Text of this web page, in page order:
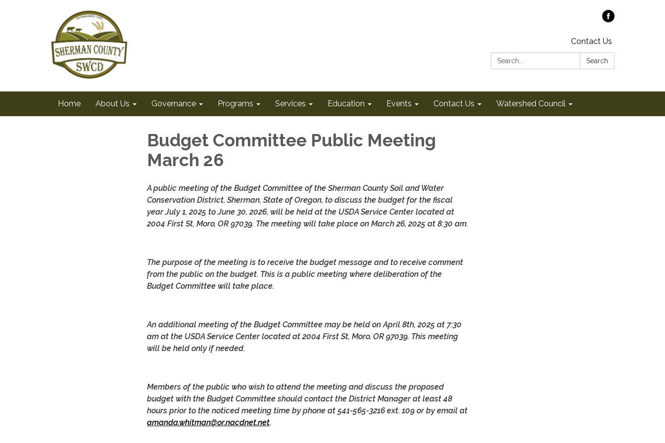
Contact Us
Search:
Search
Home About Us Governance Programs Services Education Events Contact Us Watershed Council
Budget Committee Public Meeting
March 26
A public meeting of the Budget Committee of the Sherman County Soil and Water
Conservation District, Sherman, State of Oregon, to discuss the budget for the fiscal
year July 1, 2025 to June 30, 2026, will be held at the USDA Service Center located at
2004 First St, Moro, OR 97039. The meeting will take place on March 26, 2025 at 8:30 am.
The purpose of the meeting is to receive the budget message and to receive comment
from the public on the budget. This is a public meeting where deliberation of the
Budget Committee will take place.
An additional meeting of the Budget Committee may be held on April 8th, 2025 at 7:30
am at the USDA Service Center located at 2004 First St, Moro, OR 97039. This meeting
will be held only if needed.
Members of the public who wish to attend the meeting and discuss the proposed
budget with the Budget Committee should contact the District Manager at least 48
hours prior to the noticed meeting time by phone at 541-565-3216 ext. 109 or by email at
amanda.whitman@or.nacdnet.net.